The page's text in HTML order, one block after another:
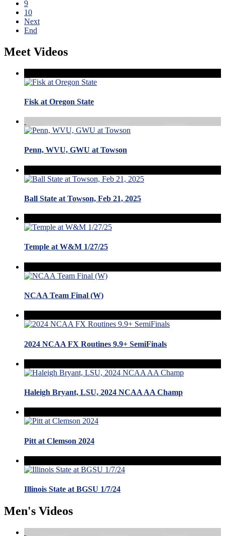
9
10
Next
End
Meet Videos
Fisk at Oregon State
Penn, WVU, GWU at Towson
Ball State at Towson, Feb 21, 2025
Temple at W&M 1/27/25
NCAA Team Final (W)
2024 NCAA FX Routines 9.9+ SemiFinals
Haleigh Bryant, LSU, 2024 NCAA AA Champ
Pitt at Clemson 2024
Illinois State at BGSU 1/7/24
Men's Videos